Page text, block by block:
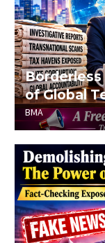
Borderless
of Global
BMA